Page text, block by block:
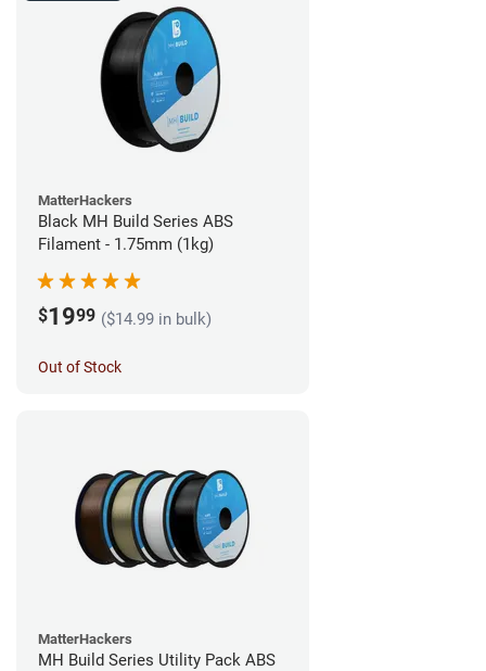
MatterHackers
Black MH Build Series ABS
Filament - 1.75mm (1kg)
$1999 ($14.99 in bulk)
Out of Stock
MatterHackers
MH Build Series Utility Pack ABS